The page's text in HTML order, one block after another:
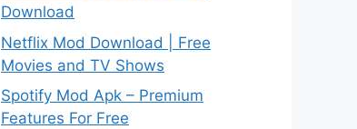
Download
Netflix Mod Download | Free
Movies and TV Shows
Spotify Mod Apk – Premium
Features For Free